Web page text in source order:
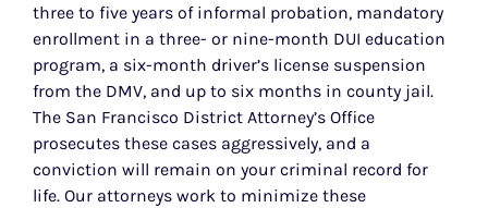
three to five years of informal probation, mandatory
enrollment in a three- or nine-month DUI education
program, a six-month driver’s license suspension
from the DMV, and up to six months in county jail.
The San Francisco District Attorney’s Office
prosecutes these cases aggressively, and a
conviction will remain on your criminal record for
life. Our attorneys work to minimize these